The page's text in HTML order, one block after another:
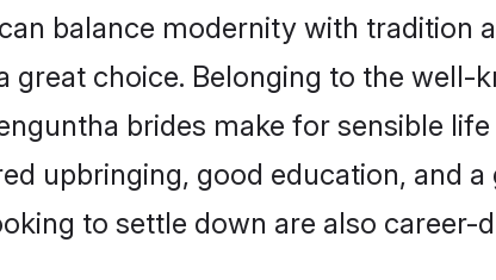
balance modernity with tradition
great choice. Belonging to the well-
brides make for sensible
upbringing, good education, and
to settle down are also career-